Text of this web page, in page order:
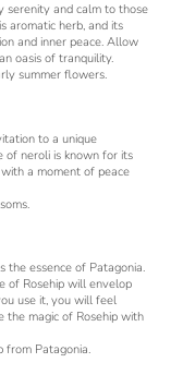
serenity and calm to those
aromatic herb, and its
and inner peace. Allow
oasis of tranquility.
summer flowers.
to a unique
of neroli is known for its
a moment of peace
the essence of Patagonia.
of Rosehip will envelop
use it, you will feel
the magic of Rosehip with
from Patagonia.